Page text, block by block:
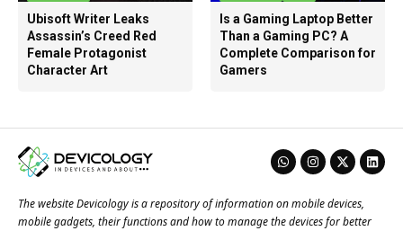
Ubisoft Writer Leaks
Assassin’s Creed Red
Female Protagonist
Character Art
Is a Gaming Laptop Better
Than a Gaming PC? A
Complete Comparison for
Gamers
The website Devicology is a repository of information on mobile devices,
mobile gadgets, their functions and how to manage the devices for better